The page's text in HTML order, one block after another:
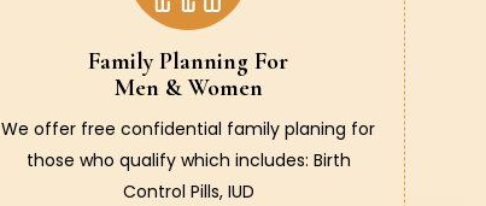
Family Planning For
Men & Women
We offer free confidential family planing for
those who qualify which includes: Birth
Control Pills, IUD